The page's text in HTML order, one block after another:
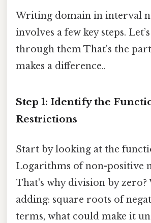
Writing domain in interval
involves a few key steps.
through them That's the
makes a difference..
Step 1: Identify the
Restrictions
Start by looking at the
Logarithms of non-positive
That's why division by
adding: square roots of
terms, what could make it